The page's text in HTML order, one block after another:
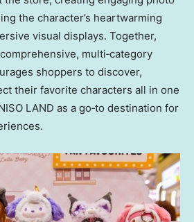
the character’s heartwarming
visual displays. Together,
multi‑category
shoppers to discover,
their favorite characters all in one
LAND as a go‑to destination for